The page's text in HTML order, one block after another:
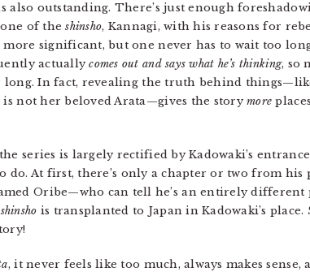
also outstanding. There’s just enough
one of theshinsho, Kannagi, with his reasons for
significant, but one never has to wait too
actuallycomes out and says what he’s thinking, so
long. In fact, revealing the truth behind
is not her beloved Arata—gives the storymore
series is largely rectified by Kadowaki’s
do. At first, there’s only a chapter or two from
Oribe—who can tell he’s an entirely
shinsho is transplanted to Japan in Kadowaki’s
, it never feels like too much, always makes sense,